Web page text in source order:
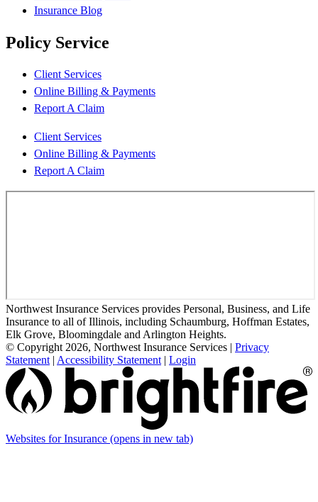
Insurance Blog
Policy Service
Client Services
Online Billing & Payments
Report A Claim
Client Services
Online Billing & Payments
Report A Claim
Northwest Insurance Services provides Personal, Business, and Life
Insurance to all of Illinois, including Schaumburg, Hoffman Estates,
Elk Grove, Bloomingdale and Arlington Heights.
© Copyright 2026, Northwest Insurance Services
Privacy
Statement| Accessibility Statement| Login
Websites for Insurance (opens in new tab)